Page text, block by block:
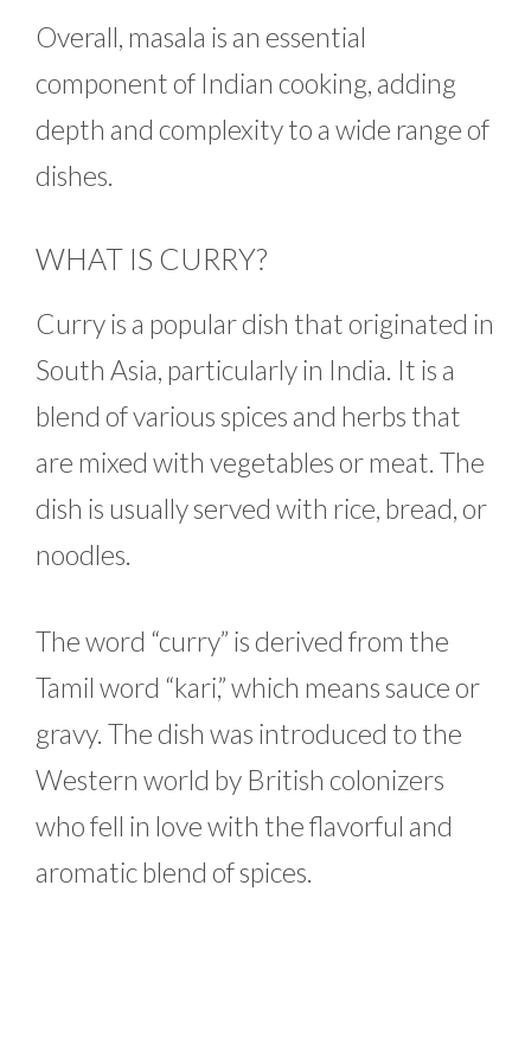
Overall, masala is an essential
component of Indian cooking, adding
depth and complexity to a wide range of
dishes.
WHAT IS CURRY?
Curry is a popular dish that originated in
South Asia, particularly in India. It is a
blend of various spices and herbs that
are mixed with vegetables or meat. The
dish is usually served with rice, bread, or
noodles.
The word “curry” is derived from the
Tamil word “kari,” which means sauce or
gravy. The dish was introduced to the
Western world by British colonizers
who fell in love with the flavorful and
aromatic blend of spices.